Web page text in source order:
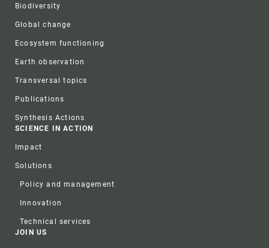
Biodiversity
Global change
Ecosystem functioning
Earth observation
Transversal topics
Publications
Synthesis Actions
SCIENCE IN ACTION
Impact
Solutions
Policy and management
Innovation
Technical services
JOIN US